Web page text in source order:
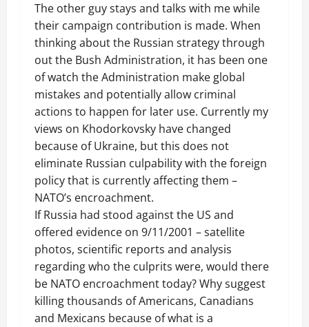
The other guy stays and talks with me while
their campaign contribution is made. When
thinking about the Russian strategy through
out the Bush Administration, it has been one
of watch the Administration make global
mistakes and potentially allow criminal
actions to happen for later use. Currently my
views on Khodorkovsky have changed
because of Ukraine, but this does not
eliminate Russian culpability with the foreign
policy that is currently affecting them –
NATO’s encroachment.
If Russia had stood against the US and
offered evidence on 9/11/2001 – satellite
photos, scientific reports and analysis
regarding who the culprits were, would there
be NATO encroachment today? Why suggest
killing thousands of Americans, Canadians
and Mexicans because of what is a